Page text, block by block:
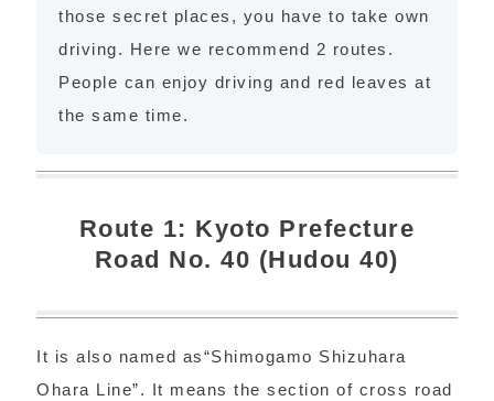
those secret places, you have to take own
driving. Here we recommend 2 routes.
People can enjoy driving and red leaves at
the same time.
Route 1: Kyoto Prefecture
Road No. 40 (Hudou 40)
It is also named as“Shimogamo Shizuhara
Ohara Line”. It means the section of cross road